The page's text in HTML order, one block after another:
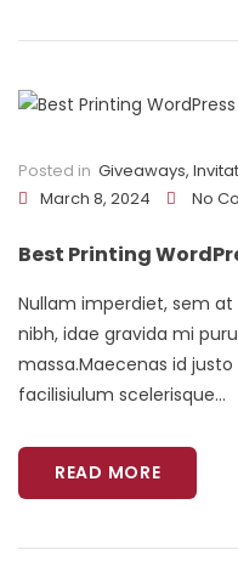
Posted in Giveaways,
March 8, 2024
No
Best Printing
Nullam imperdiet, sem
nibh, idae gravida mi
massa.Maecenas id
facilisiulum scelerisque...
READ MORE